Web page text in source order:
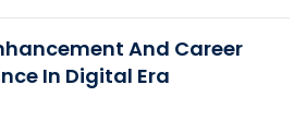
And Career
In Digital Era